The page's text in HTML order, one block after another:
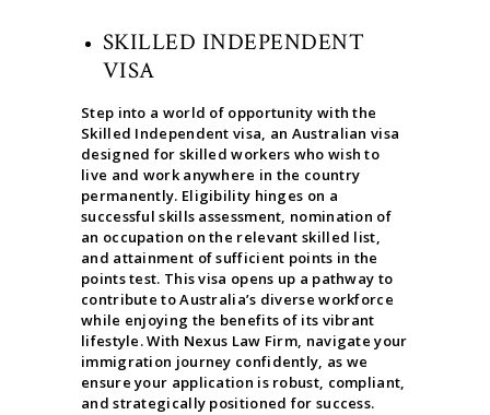
SKILLED INDEPENDENT
VISA
Step into a world of opportunity with the
Skilled Independent visa, an Australian visa
designed for skilled workers who wish to
live and work anywhere in the country
permanently. Eligibility hinges on a
successful skills assessment, nomination of
an occupation on the relevant skilled list,
and attainment of sufficient points in the
points test. This visa opens up a pathway to
contribute to Australia’s diverse workforce
while enjoying the benefits of its vibrant
lifestyle. With Nexus Law Firm, navigate your
immigration journey confidently, as we
ensure your application is robust, compliant,
and strategically positioned for success.